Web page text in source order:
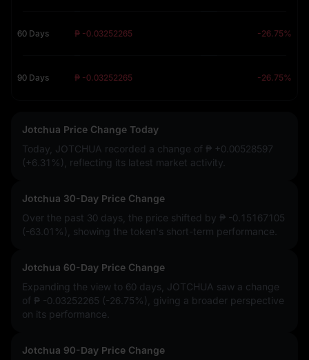
60 Days ₱ -0.03252265 -26.75%
90 Days ₱ -0.03252265 -26.75%
Jotchua Price Change Today
Today, JOTCHUA recorded a change of ₱ +0.00528597
(+6.31%)
, reflecting its latest market activity.
Jotchua 30-Day Price Change
Over the past 30 days, the price shifted by ₱ -0.15167105
(-63.01%)
, showing the token's short-term performance.
Jotchua 60-Day Price Change
Expanding the view to 60 days, JOTCHUA saw a change
of ₱ -0.03252265 (-26.75%)
, giving a broader perspective
on its performance.
Jotchua 90-Day Price Change